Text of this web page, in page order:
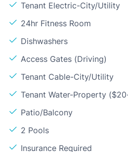
Tenant Electric-City/Utility
24hr Fitness Room
Dishwashers
Access Gates (Driving)
Tenant Cable-City/Utility
Tenant Water-Property
Patio/Balcony
2 Pools
Insurance Required